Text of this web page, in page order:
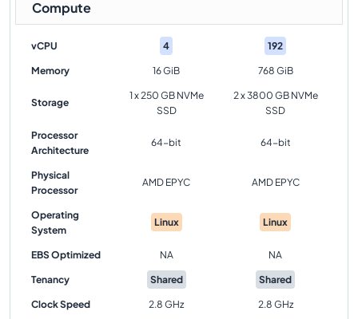
Compute
vCPU 4 192
Memory 16 GiB 768 GiB
Storage
1 x 250 GB NVMe
SSD
2 x 3800 GB NVMe
SSD
Processor
Architecture
64-bit 64-bit
Physical
Processor
AMD EPYC AMD EPYC
Operating
System
Linux Linux
EBS Optimized NA NA
Tenancy Shared Shared
Clock Speed 2.8 GHz 2.8 GHz